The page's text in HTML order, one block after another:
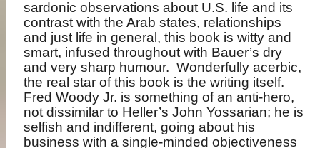
sardonic observations about U.S. life and its
contrast with the Arab states, relationships
and just life in general, this book is witty and
smart, infused throughout with Bauer’s dry
and very sharp humour. Wonderfully acerbic,
the real star of this book is the writing itself.
Fred Woody Jr. is something of an anti-hero,
not dissimilar to Heller’s John Yossarian; he is
selfish and indifferent, going about his
business with a single-minded objectiveness